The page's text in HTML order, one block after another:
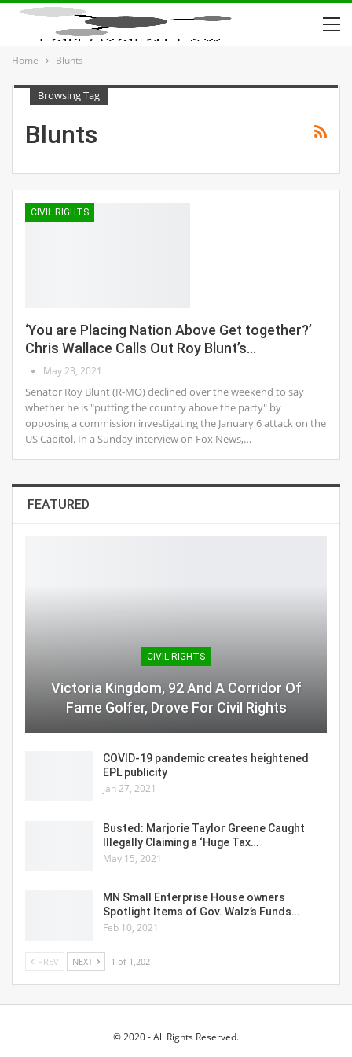
Home Blunts
Browsing Tag
Blunts
CIVIL RIGHTS
‘You are Placing Nation Above Get together?’
Chris Wallace Calls Out Roy Blunt’s…
May 23, 2021
Senator Roy Blunt (R-MO) declined over the weekend to say
whether he is "putting the country above the party" by
opposing a commission investigating the January 6 attack on the
US Capitol. In a Sunday interview on Fox News,…
FEATURED
CIVIL RIGHTS
Victoria Kingdom, 92 And A Corridor Of
Fame Golfer, Drove For Civil Rights
COVID-19 pandemic creates heightened
EPL publicity
Jan 27, 2021
Busted: Marjorie Taylor Greene Caught
Illegally Claiming a ‘Huge Tax…
May 15, 2021
MN Small Enterprise House owners
Spotlight Items of Gov. Walz’s Funds…
Feb 10, 2021
PREV NEXT 1 of 1,202
© 2020 - All Rights Reserved.